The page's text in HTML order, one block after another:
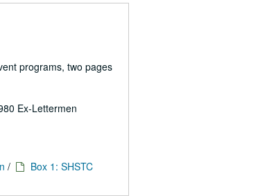
programs, two pages
Ex-Lettermen
/
Box 1: SHSTC